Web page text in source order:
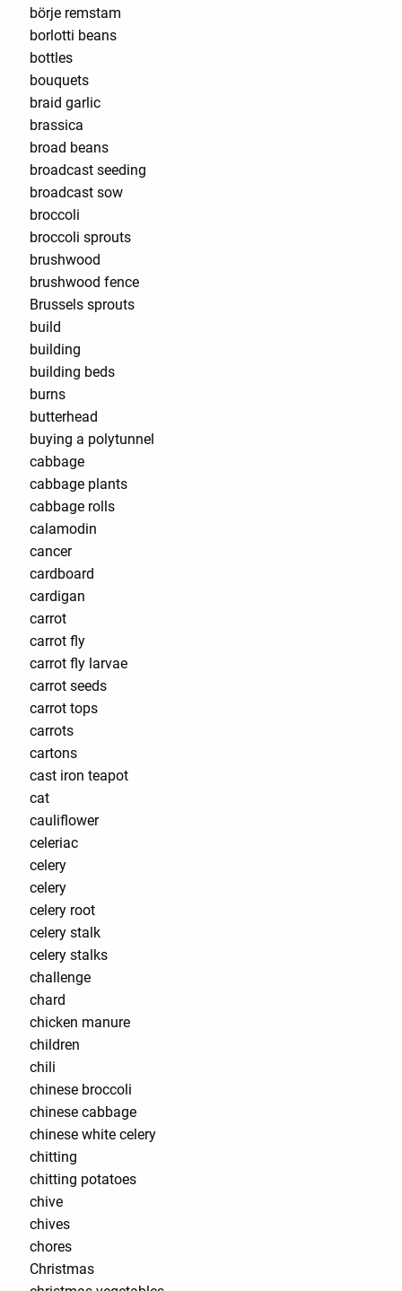
börje remstam
borlotti beans
bottles
bouquets
braid garlic
brassica
broad beans
broadcast seeding
broadcast sow
broccoli
broccoli sprouts
brushwood
brushwood fence
Brussels sprouts
build
building
building beds
burns
butterhead
buying a polytunnel
cabbage
cabbage plants
cabbage rolls
calamodin
cancer
cardboard
cardigan
carrot
carrot fly
carrot fly larvae
carrot seeds
carrot tops
carrots
cartons
cast iron teapot
cat
cauliflower
celeriac
celery
celery
celery root
celery stalk
celery stalks
challenge
chard
chicken manure
children
chili
chinese broccoli
chinese cabbage
chinese white celery
chitting
chitting potatoes
chive
chives
chores
Christmas